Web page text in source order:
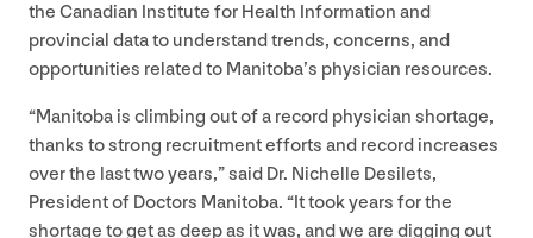
the Canadian Institute for Health Information and
provincial data to understand trends, concerns, and
opportunities related to Manitoba’s physician resources.
“Manitoba is climbing out of a record physician shortage,
thanks to strong recruitment efforts and record increases
over the last two years,” said Dr. Nichelle Desilets,
President of Doctors Manitoba. “It took years for the
shortage to get as deep as it was, and we are digging out